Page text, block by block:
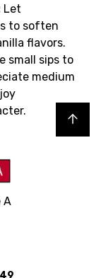
Let
to soften
flavors.
small sips to
medium
Back to top
A